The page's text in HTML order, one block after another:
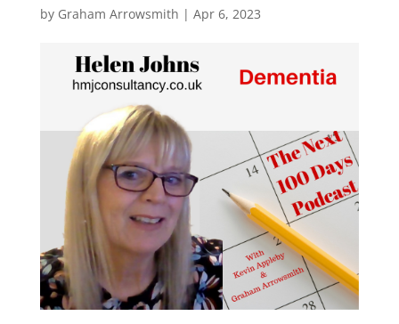
by Graham Arrowsmith | Apr 6, 2023